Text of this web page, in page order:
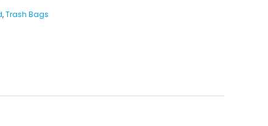
,Trash Bags